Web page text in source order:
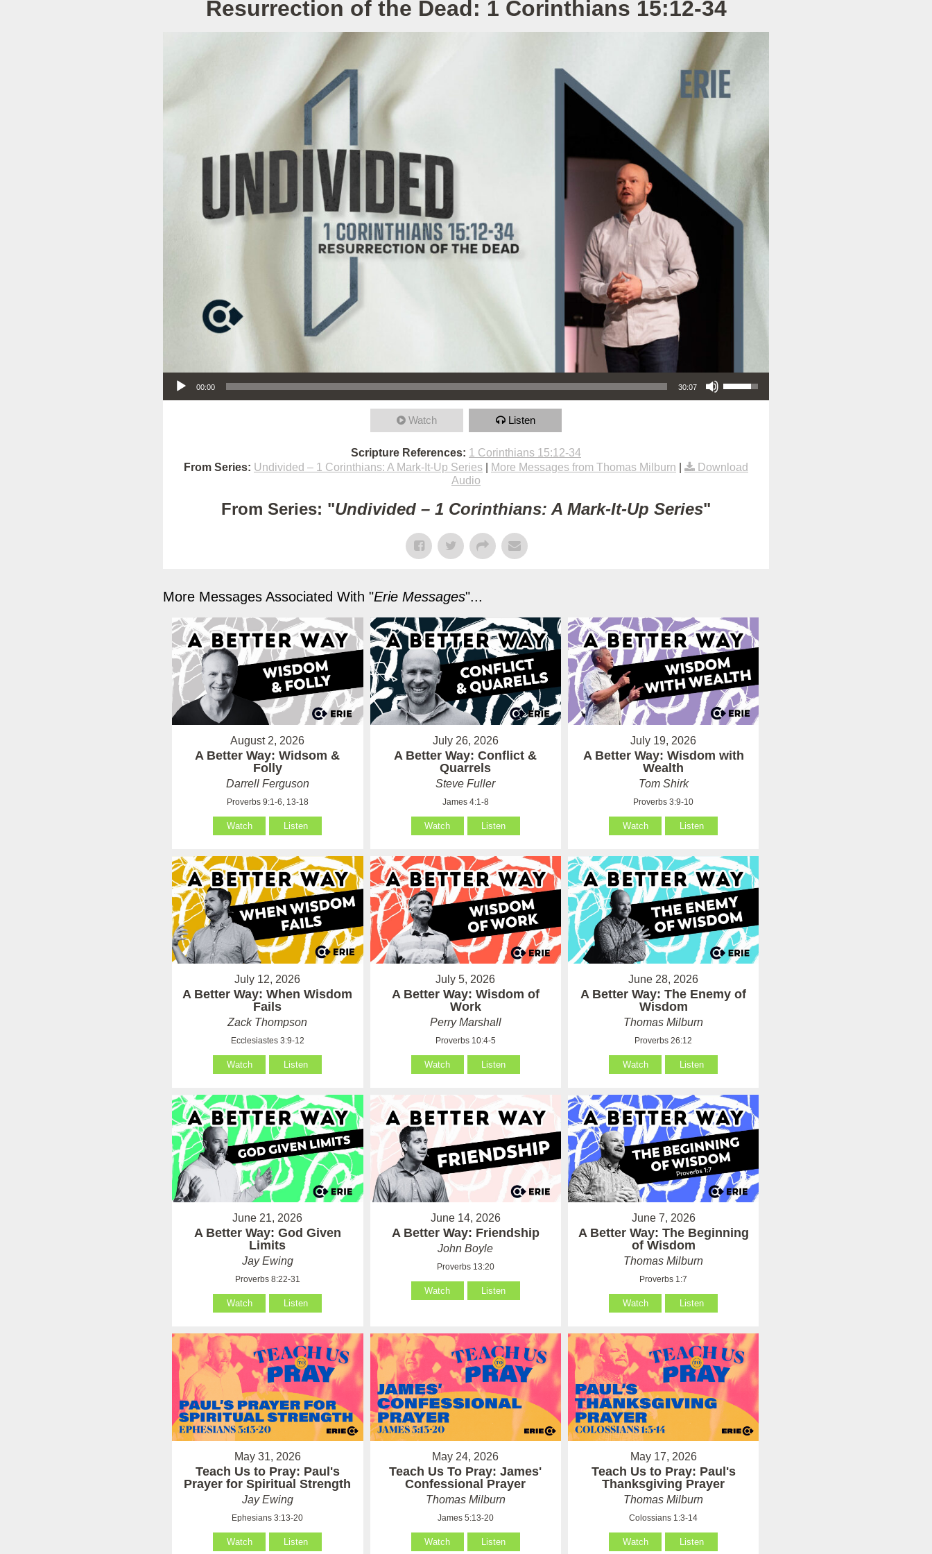
Resurrection of the Dead: 1 Corinthians 15:12-34
Audio Player
00:00 30:07
Use Up/Down Arrow keys to increase or decrease volume.
Watch Listen
Scripture References: 1 Corinthians 15:12-34
From Series: Undivided – 1 Corinthians: A Mark-It-Up Series More Messages from Thomas Milburn
Download
Audio
From Series: "Undivided – 1 Corinthians: A Mark-It-Up Series"
More Messages Associated With "Erie Messages"...
August 2, 2026
A Better Way: Widsom &
Folly
Darrell Ferguson
Proverbs 9:1-6, 13-18
Watch Listen
July 26, 2026
A Better Way: Conflict &
Quarrels
Steve Fuller
James 4:1-8
Watch Listen
July 19, 2026
A Better Way: Wisdom with
Wealth
Tom Shirk
Proverbs 3:9-10
Watch Listen
July 12, 2026
A Better Way: When Wisdom
Fails
Zack Thompson
Ecclesiastes 3:9-12
Watch Listen
July 5, 2026
A Better Way: Wisdom of
Work
Perry Marshall
Proverbs 10:4-5
Watch Listen
June 28, 2026
A Better Way: The Enemy of
Wisdom
Thomas Milburn
Proverbs 26:12
Watch Listen
June 21, 2026
A Better Way: God Given
Limits
Jay Ewing
Proverbs 8:22-31
Watch Listen
June 14, 2026
A Better Way: Friendship
John Boyle
Proverbs 13:20
Watch Listen
June 7, 2026
A Better Way: The Beginning
of Wisdom
Thomas Milburn
Proverbs 1:7
Watch Listen
May 31, 2026
Teach Us to Pray: Paul's
Prayer for Spiritual Strength
Jay Ewing
Ephesians 3:13-20
Watch Listen
May 24, 2026
Teach Us To Pray: James'
Confessional Prayer
Thomas Milburn
James 5:13-20
Watch Listen
May 17, 2026
Teach Us to Pray: Paul's
Thanksgiving Prayer
Thomas Milburn
Colossians 1:3-14
Watch Listen